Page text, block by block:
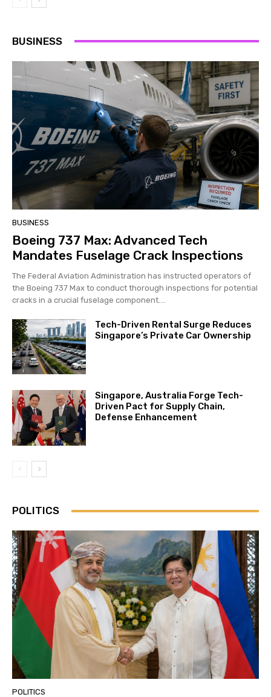
BUSINESS
BUSINESS
Boeing 737 Max: Advanced Tech
Mandates Fuselage Crack Inspections
The Federal Aviation Administration has instructed operators of
the Boeing 737 Max to conduct thorough inspections for potential
cracks in a crucial fuselage component....
Tech-Driven Rental Surge Reduces
Singapore’s Private Car Ownership
Singapore, Australia Forge Tech-
Driven Pact for Supply Chain,
Defense Enhancement
POLITICS
POLITICS